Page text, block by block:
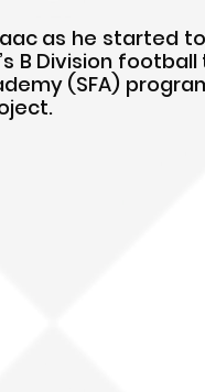
as he started
B Division football
(SFA)